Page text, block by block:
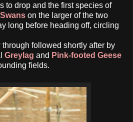
to drop and the first species of
on the larger of the two
long before heading off, circling
through followed shortly after by
Greylag and Pink-footed Geese
fields.